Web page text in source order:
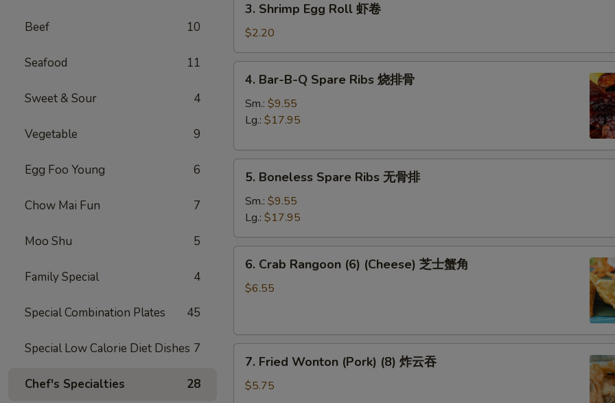
Beef 10
Seafood 11
Sweet & Sour 4
Vegetable 9
Egg Foo Young 6
Chow Mai Fun 7
Moo Shu 5
Family Special 4
Special Combination Plates 45
Special Low Calorie Diet Dishes 7
Chef's Specialties 28
Shrimp
Egg
Roll
虾
3. Shrimp Egg Roll 虾卷
$2.20
Bar-
B-
Ribs
4. Bar-B-Q Spare Ribs 烧排骨
Sm.: $9.55
Lg.: $17.95
Boneless
Spare
Ribs
无
骨
5. Boneless Spare Ribs 无骨排
Sm.: $9.55
Lg.: $17.95
Crab
Rangoon
芝
6. Crab Rangoon (6) (Cheese) 芝士蟹角
$6.55
Fried
Wonton
7. Fried Wonton (Pork) (8) 炸云吞
$5.75